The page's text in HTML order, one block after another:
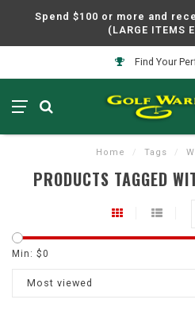
Spend $100 or more and
(LARGE ITEMS
Find Your
Home / Tags /
PRODUCTS TAGGED
Min: $0
Most viewed